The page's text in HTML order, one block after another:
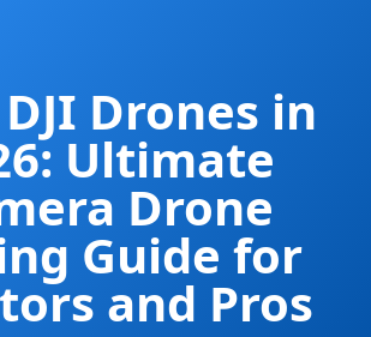
Drones in
Ultimate
Drone
Guide for
and Pros